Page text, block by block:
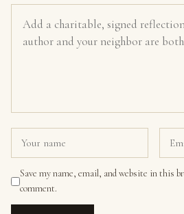
Save my name, email, and website in this
comment.